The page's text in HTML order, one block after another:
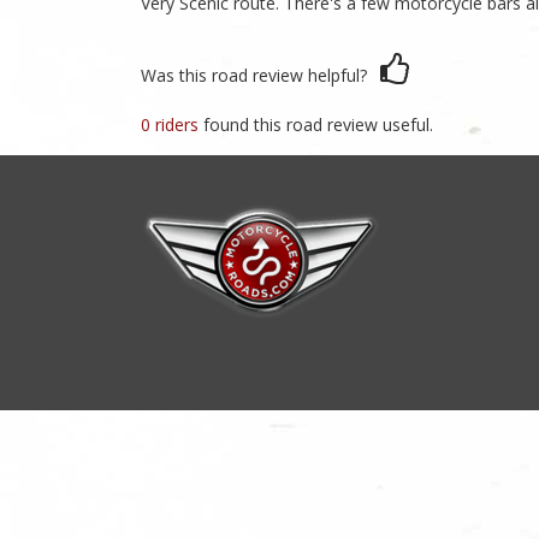
Was this road review helpful?
0 riders found this road review useful.